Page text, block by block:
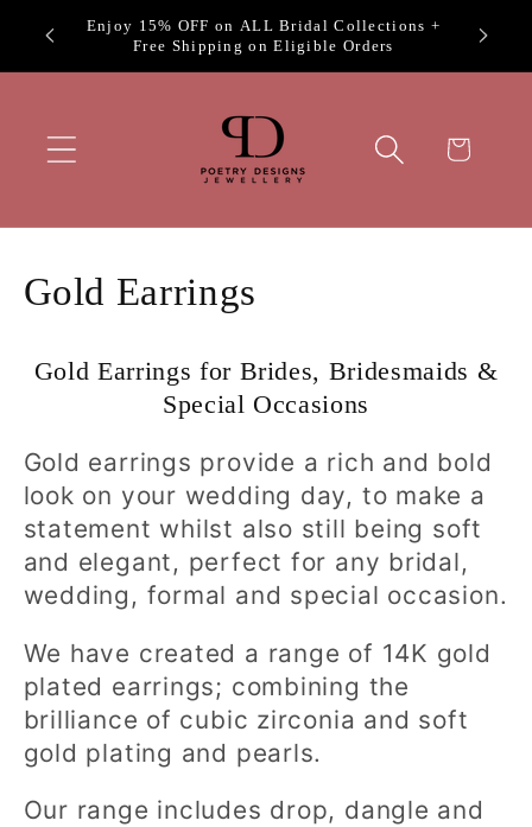
Skip to
content
Welcome to Poetry Designs
Cart
C
e
c
t
i
o
n
:
Gold Earrings
Gold Earrings for Brides, Bridesmaids &
Special Occasions
Gold earrings provide a rich and bold
look on your wedding day, to make a
statement whilst also still being soft
and elegant, perfect for any bridal,
wedding, formal and special occasion.
We have created a range of 14K gold
plated earrings; combining the
brilliance of cubic zirconia and soft
gold plating and pearls.
Our range includes drop, dangle and